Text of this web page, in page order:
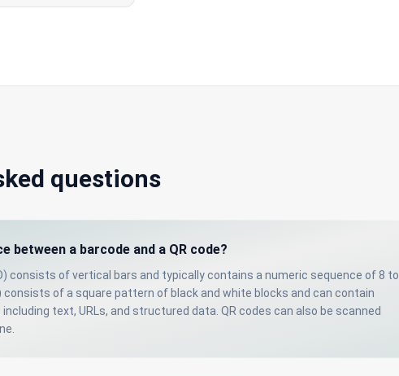
questions
between a barcode and a QR code?
consists of vertical bars and typically contains a numeric sequence of 8 to
consists of a square pattern of black and white blocks and can contain
text, URLs, and structured data. QR codes can also be scanned